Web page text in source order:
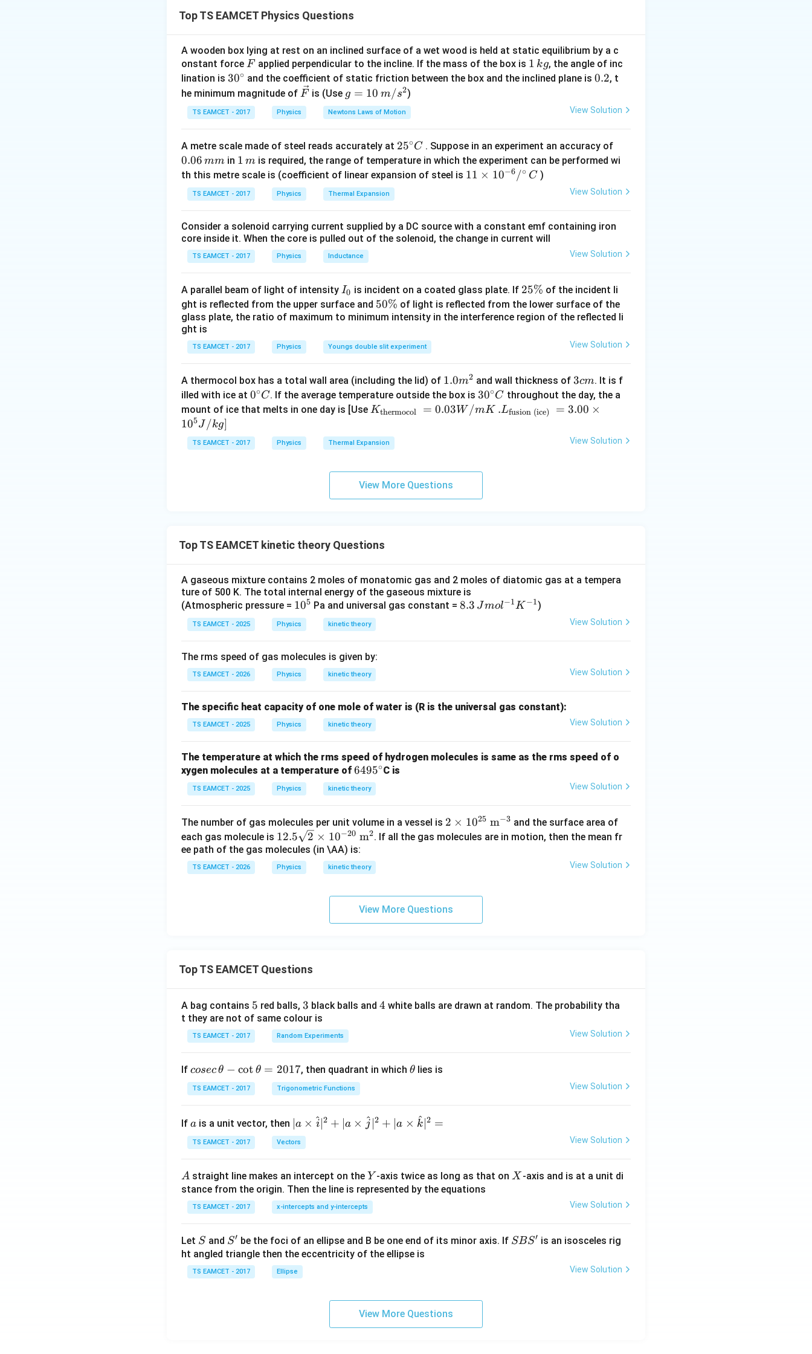
Step 2:
When the tube is held vertically, the pressure at the closed end is75 \,
75 cm of mercury.
Step 3:
When the tube is held horizontally, the length of the air column changes due to the balance of
\text{cm}
Download Solution in PDF
Top TS EAMCET Physics Questions
A wooden box lying at rest on an inclined surface of a wet wood is held at static equilibrium by a c
onstant force F
F applied perpendicular to the incline. If the mass of the box is 1
\,
1 kg, the angle of inc
lination is 30
^
{\c
ir
30∘ and the coefficient of static friction between the box and the inclined plane is 0.
0.2, t
he minimum magnitude of \ve
c
{F}
F is (Use g
=
10
m/
s^
2
g = 10 m/s2)
TS EAMCET - 2017 Physics Newtons Laws of Motion View Solution
A metre scale made of steel reads accurately at 25
^
{\c
25∘C . Suppose in an experiment an accuracy of
0
\,
0.06 mm in 1
\,
m
1 m is required, the range of temperature in which the experiment can be performed wi
th this metre scale is (coefficient of linear expansion of steel is 11
0^
{-
{\c
ir
c}
11 × 10−6 /∘ C )
TS EAMCET - 2017 Physics Thermal Expansion View Solution
Consider a solenoid carrying current supplied by a DC source with a constant emf containing iron
core inside it. When the core is pulled out of the solenoid, the change in current will
TS EAMCET - 2017 Physics Inductance View Solution
A parallel beam of light of intensity I
_
0
I0 is incident on a coated glass plate. If 2
5
\
25% of the incident li
ght is reflected from the upper surface and 5
0
%
50% of light is reflected from the lower surface of the
glass plate, the ratio of maximum to minimum intensity in the interference region of the reflected li
ght is
TS EAMCET - 2017 Physics Youngs double slit experiment View Solution
A thermocol box has a total wall area (including the lid) of 1.0
m
^
1.0m2 and wall thickness of 3
c
m
3cm. It is f
illed with ice at 0^
{\c
c}
C
0∘C. If the average temperature outside the box is30
^
30∘C throughout the day, the a
mount of ice that melts in one day is [Use K_
ext
{t
mo
col
3
/
m
K
Kthermocol = 0.03W /mK .L_
s 1
{5}
.Lfusion (ice) = 3.00 ×
105J /kg]
TS EAMCET - 2017 Physics Thermal Expansion View Solution
View More Questions
Top TS EAMCET kinetic theory Questions
A gaseous mixture contains 2 moles of monatomic gas and 2 moles of diatomic gas at a tempera
ture of 500 K. The total internal energy of the gaseous mixture is
(Atmospheric pressure = 1
0
^
105 Pa and universal gas constant = 8.
{-
{-
8.3 Jmol−1K −1)
TS EAMCET - 2025 Physics kinetic theory View Solution
The rms speed of gas molecules is given by:
TS EAMCET - 2026 Physics kinetic theory View Solution
The specific heat capacity of one mole of water is (R is the universal gas constant):
TS EAMCET - 2025 Physics kinetic theory View Solution
The temperature at which the rms speed of hydrogen molecules is same as the rms speed of o
xygen molecules at a temperature of 6
4
9
^
\c
ir
c
6495∘C is
TS EAMCET - 2025 Physics kinetic theory View Solution
The number of gas molecules per unit volume in a vessel is 2
\ti
5}
2 × 1025 m−3 and the surface area of
each gas molecule is 12.
5\s
qrt
{2}
xt{
^2
12.5 2 × 10−20 m2. If all the gas molecules are in motion, then the mean fr
ee path of the gas molecules (in \AA) is:
TS EAMCET - 2026 Physics kinetic theory View Solution
View More Questions
Top TS EAMCET Questions
A bag contains 5
5 red balls, 3
3 black balls and 4
4 white balls are drawn at random. The probability tha
t they are not of same colour is
TS EAMCET - 2017 Random Experiments View Solution
If co
se
c
\t
h
et
-
\c
ot
h
et
a
=
cosecθ − cot θ = 2017, then quadrant in which \t
θ lies is
TS EAMCET - 2017 Trigonometric Functions View Solution
If a
a is a unit vector, then | a
\ti
me
\h
at{
i }|
+|
a
\ti
a × i
^ 2 + ∣a × j
^ 2 + ∣a × k
^ 2 =
TS EAMCET - 2017 Vectors View Solution
A
A straight line makes an intercept on the Y
Y -axis twice as long as that onX
X -axis and is at a unit di
stance from the origin. Then the line is represented by the equations
TS EAMCET - 2017 x-intercepts and y-intercepts View Solution
Let S
S and S'
S′ be the foci of an ellipse and B be one end of its minor axis. If S
SBS′ is an isosceles rig
ht angled triangle then the eccentricity of the ellipse is
TS EAMCET - 2017 Ellipse View Solution
View More Questions